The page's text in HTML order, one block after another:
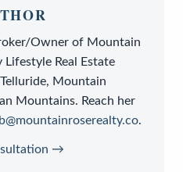
Owner of Mountain
Lifestyle Real Estate
Mountain
Mountains. Reach her
.
→